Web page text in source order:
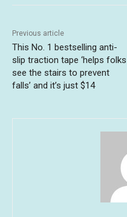
Previous article
This No. 1 bestselling anti-
slip traction tape ‘helps folks
see the stairs to prevent
falls’ and it’s just $14